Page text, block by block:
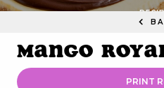
Mango
PRINT